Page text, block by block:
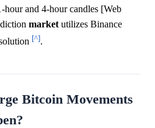
hour and 4-hour candles [Web
market utilizes Binance
[^].
Bitcoin Movements